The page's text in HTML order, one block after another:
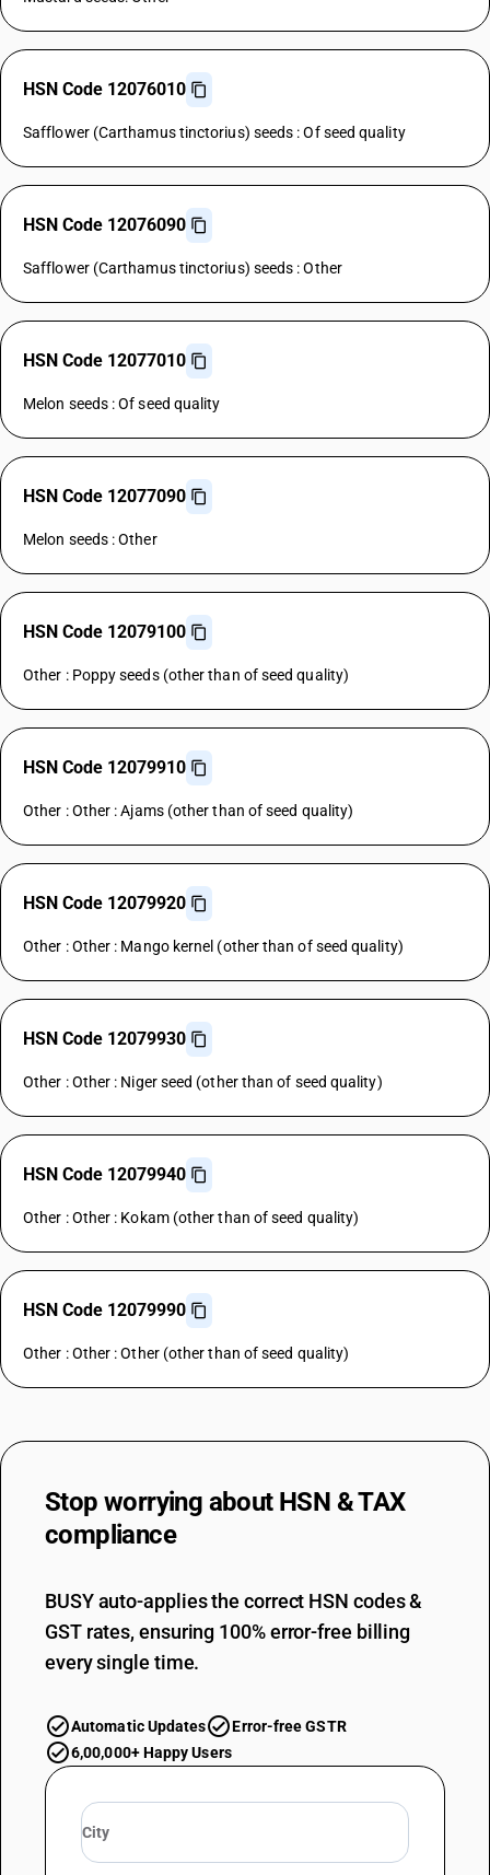
HSN Code 12076010
Safflower (Carthamus tinctorius) seeds : Of seed quality
HSN Code 12076090
Safflower (Carthamus tinctorius) seeds : Other
HSN Code 12077010
Melon seeds : Of seed quality
HSN Code 12077090
Melon seeds : Other
HSN Code 12079100
Other : Poppy seeds (other than of seed quality)
HSN Code 12079910
Other : Other : Ajams (other than of seed quality)
HSN Code 12079920
Other : Other : Mango kernel (other than of seed quality)
HSN Code 12079930
Other : Other : Niger seed (other than of seed quality)
HSN Code 12079940
Other : Other : Kokam (other than of seed quality)
HSN Code 12079990
Other : Other : Other (other than of seed quality)
Stop worrying about HSN & TAX
compliance
BUSY auto-applies the correct HSN codes &
GST rates, ensuring 100% error-free billing
every single time.
Automatic Updates
Error-free GSTR
6,00,000+ Happy Users